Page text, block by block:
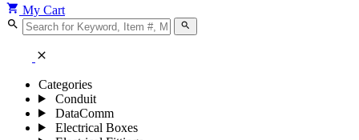
shopping_cart My Cart
search search
close
Categories
Conduit
DataComm
Electrical Boxes